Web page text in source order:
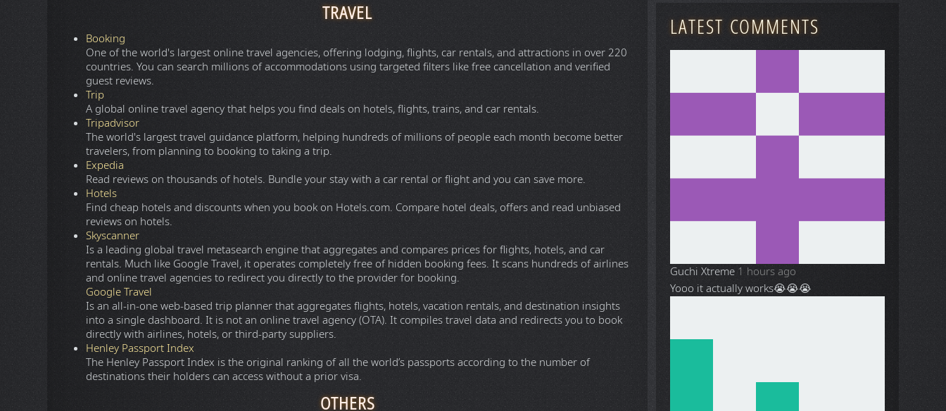
One of the oldest website that provides a directory of torrent magnet links for downloading all types of media
and software files via a Bittorrent client such as
EXT
A modern minimalist torrent meta-search engine designed to aggregate results across multiple sources without
clunky sidebars or excessive pop-ups. It features magnet link delivery, active upload capabilities, built-in media
players for streaming, and integrated community discussions.
eMule
A free peer-to-peer file sharing application for Microsoft Windows. Started in May 2002 as an alternative to
eDonkey2000, eMule now connects to both the eDonkey network and the Kad network. Often used by clients
looking for extremely rare content, the distinguishing features of eMule are the direct exchange of sources
between client nodes, fast recovery of corrupted downloads, and the use of a credit system to reward frequent
uploaders. Furthermore, eMule transmits data in zlib-compressed form to save bandwidth.
ONLINE STREAMS
WatchSoMuch
A free HD streaming website for Movies and TV-Shows with a comment section.
FreeMediaHeckYeah
Provides a list of free Live Sport streaming sites and a lot more.
TRAVEL
Booking
One of the world's largest online travel agencies, offering lodging, flights, car rentals, and attractions in over 220
countries. You can search millions of accommodations using targeted filters like free cancellation and verified
guest reviews.
Trip
A global online travel agency that helps you find deals on hotels, flights, trains, and car rentals.
LATEST COMMENTS
Guchi Xtreme 1 hours ago
Yooo it actually works😭😭😭